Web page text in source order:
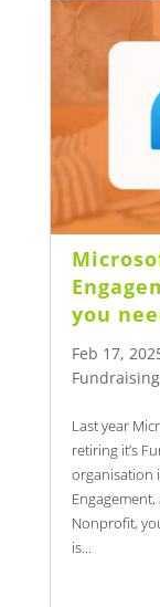
you
Feb 17,
Fundraising
Last year
retiring it’s
organisation
Nonprofit,
is...